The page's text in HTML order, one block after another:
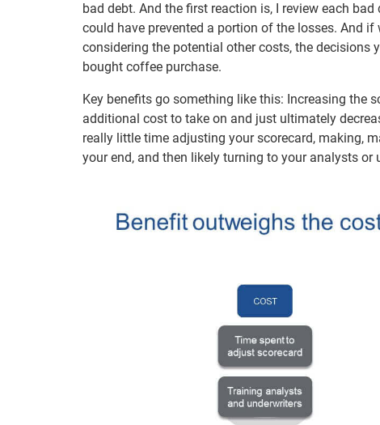
bad debt. And the first reaction is, I review each
could have prevented a portion of the losses. And
considering the potential other costs, the decisions
bought coffee purchase.
Key benefits go something like this: Increasing the
additional cost to take on and just ultimately
really little time adjusting your scorecard, making,
your end, and then likely turning to your analysts